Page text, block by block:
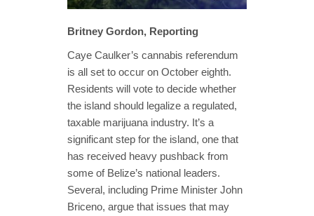
Britney Gordon, Reporting
Caye Caulker’s cannabis referendum
is all set to occur on October eighth.
Residents will vote to decide whether
the island should legalize a regulated,
taxable marijuana industry. It’s a
significant step for the island, one that
has received heavy pushback from
some of Belize’s national leaders.
Several, including Prime Minister John
Briceno, argue that issues that may